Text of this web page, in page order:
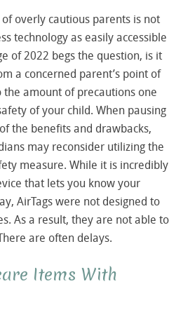
overly cautious parents is not
technology as easily accessible
of 2022 begs the question, is it
a concerned parent’s point of
amount of precautions one
of your child. When pausing
the benefits and drawbacks,
may reconsider utilizing the
measure. While it is incredibly
that lets you know your
AirTags were not designed to
As a result, they are not able to
are often delays.
Items With